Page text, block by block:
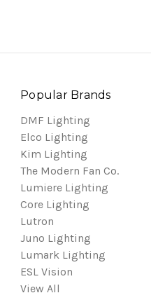
Popular Brands
DMF Lighting
Elco Lighting
Kim Lighting
The Modern Fan Co.
Lumiere Lighting
Core Lighting
Lutron
Juno Lighting
Lumark Lighting
ESL Vision
View All